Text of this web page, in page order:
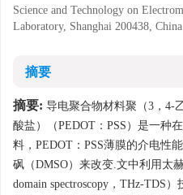
Science and Technology on
Laboratory, Shanghai 200438, China
摘要
摘要: 导电聚合物材料聚（3，4-
酸盐）（PEDOT：PSS）是一种
料，PEDOT：PSS薄膜的介电性
砜（DMSO）来改变.文中利用太
domain spectroscopy，THz-TDS